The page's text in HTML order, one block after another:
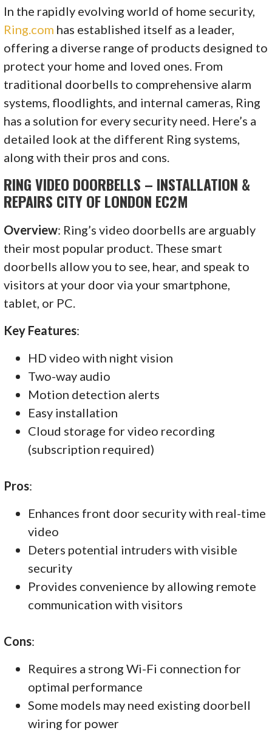
In the rapidly evolving world of home security,
Ring.com has established itself as a leader,
offering a diverse range of products designed to
protect your home and loved ones. From
traditional doorbells to comprehensive alarm
systems, floodlights, and internal cameras, Ring
has a solution for every security need. Here’s a
detailed look at the different Ring systems,
along with their pros and cons.
RING VIDEO DOORBELLS – INSTALLATION &
REPAIRS CITY OF LONDON EC2M
Overview: Ring’s video doorbells are arguably
their most popular product. These smart
doorbells allow you to see, hear, and speak to
visitors at your door via your smartphone,
tablet, or PC.
Key Features:
HD video with night vision
Two-way audio
Motion detection alerts
Easy installation
Cloud storage for video recording
(subscription required)
Pros:
Enhances front door security with real-time
video
Deters potential intruders with visible
security
Provides convenience by allowing remote
communication with visitors
Cons:
Requires a strong Wi-Fi connection for
optimal performance
Some models may need existing doorbell
wiring for power